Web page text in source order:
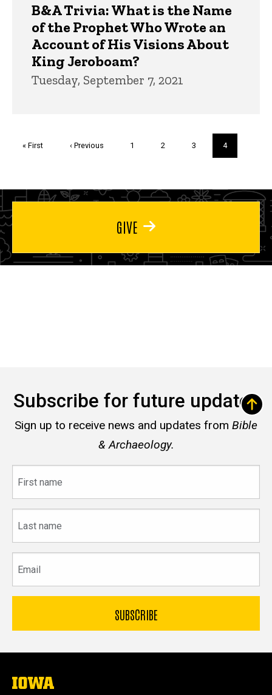
B&A Trivia: What is the Name
of the Prophet Who Wrote an
Account of His Visions About
King Jeroboam?
Tuesday, September 7, 2021
First
« First
Previous
‹ Previous Page
1 Page
2 Page
3
Current
page
4
GIVE
Subscribe for future updates
Sign up to receive news and updates from Bible
& Archaeology.
name
name
The